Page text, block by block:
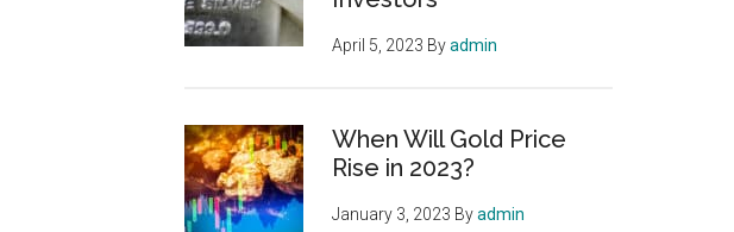
April 5, 2023 Byadmin
When Will Gold Price
Rise in 2023?
January 3, 2023 Byadmin